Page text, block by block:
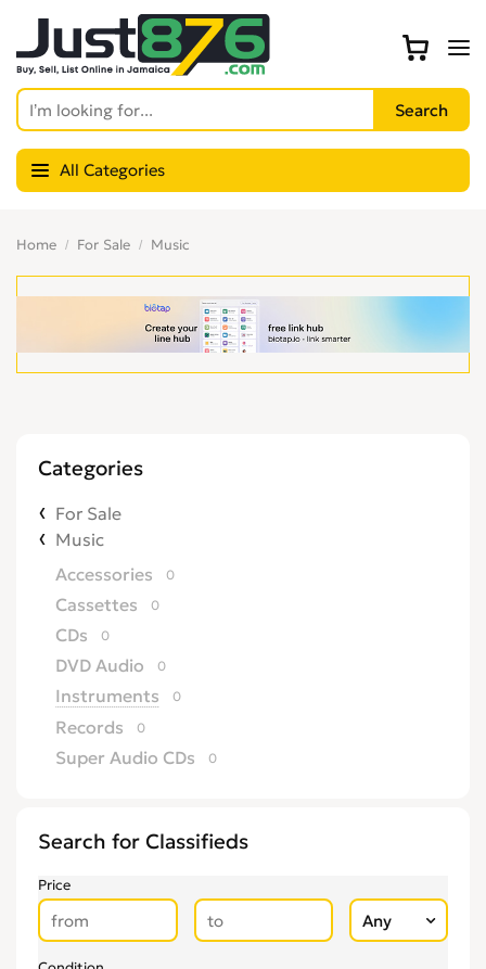
All Categories
Home For Sale Music
Categories
For Sale
Music
Accessories
0
Cassettes 0
CDs 0
DVD Audio 0
Instruments 0
Records 0
Super Audio CDs 0
Search for Classifieds
Price